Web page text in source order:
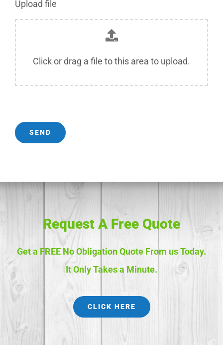
Upload file
Click or drag a file to this area to upload.
SEND
Request A Free Quote
Get a FREE No Obligation Quote From us Today.
It Only Takes a Minute.
CLICK HERE